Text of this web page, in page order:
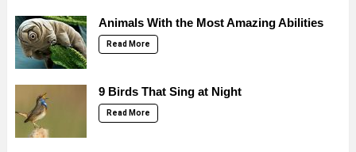
Animals With the Most Amazing Abilities
Read More
9 Birds That Sing at Night
Read More